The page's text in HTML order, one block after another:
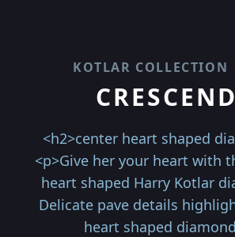
KOTLAR COLLECTION
<h2>center heart shaped
<p>Give her your heart with
heart shaped Harry Kotlar
Delicate pave details
heart shaped